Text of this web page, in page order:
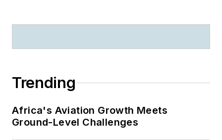
Trending
Africa's Aviation Growth Meets
Ground-Level Challenges